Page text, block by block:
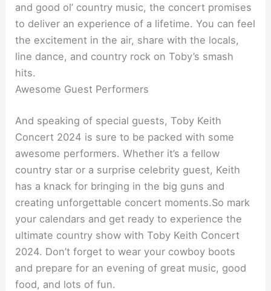
and good ol’ country music, the concert promises
to deliver an experience of a lifetime. You can feel
the excitement in the air, share with the locals,
line dance, and country rock on Toby’s smash
hits.
Awesome Guest Performers
And speaking of special guests, Toby Keith
Concert 2024 is sure to be packed with some
awesome performers. Whether it’s a fellow
country star or a surprise celebrity guest, Keith
has a knack for bringing in the big guns and
creating unforgettable concert moments.So mark
your calendars and get ready to experience the
ultimate country show with Toby Keith Concert
2024. Don’t forget to wear your cowboy boots
and prepare for an evening of great music, good
food, and lots of fun.